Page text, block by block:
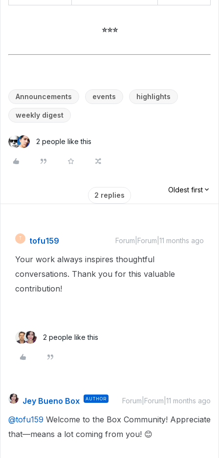
⭐⭐⭐
Announcements events highlights
weekly digest
2 people like this
2 replies
Oldest first
T tofu159 Forum|Forum|11 months ago
Your work always inspires thoughtful
conversations. Thank you for this valuable
contribution!
2 people like this
Jey Bueno Box AUTHOR Forum|Forum|11 months ago
@tofu159 Welcome to the Box Community! Appreciate
that—means a lot coming from you! 😊